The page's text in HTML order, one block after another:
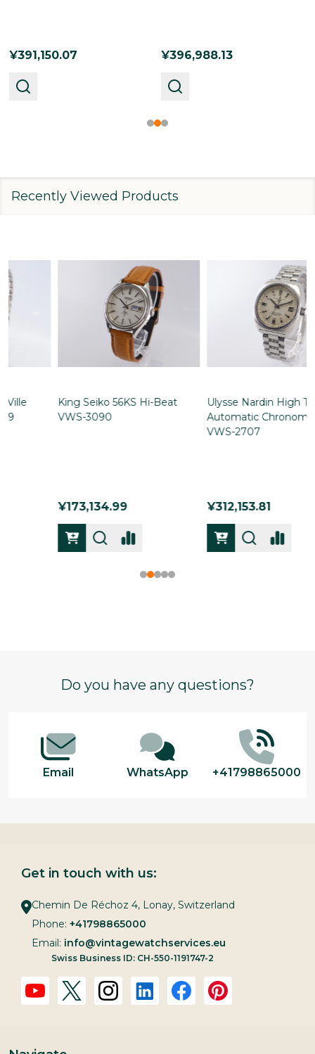
¥391,150.07 ¥396,988.13
Recently Viewed Products
Ulysse Nardin High Tension
Automatic Chronometer
¥312,153.81
Omega Constellation
Chronometer Automatic
VWS-2722
¥193,203.32
Do you have any questions?
Email WhatsApp +41798865000
Get in touch with us:
Chemin De Réchoz 4, Lonay, Switzerland
Phone: +41798865000
Email: info@vintagewatchservices.eu
Swiss Business ID: CH-550-1191747-2